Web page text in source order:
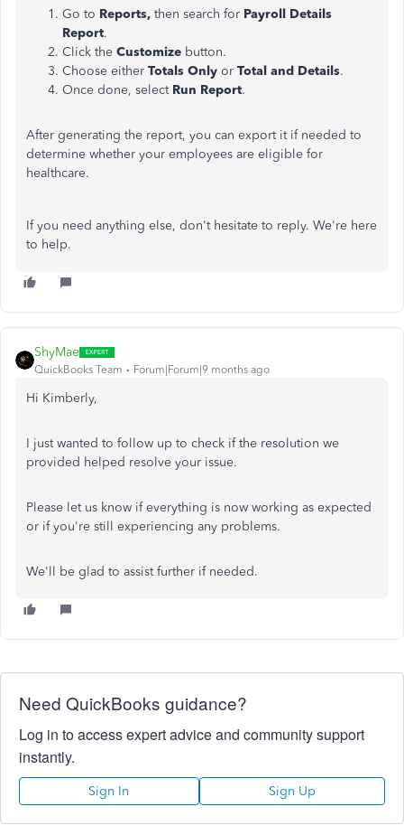
Go to Reports, then search for Payroll Details
Report.
Click the Customize button.
Choose either Totals Only or Total and Details.
Once done, select Run Report.
After generating the report, you can export it if needed to
determine whether your employees are eligible for
healthcare.
If you need anything else, don't hesitate to reply. We're here
to help.
ShyMae
QuickBooks Team Forum|Forum|9 months ago
Hi Kimberly,
I just wanted to follow up to check if the resolution we
provided helped resolve your issue.
Please let us know if everything is now working as expected
or if you're still experiencing any problems.
We'll be glad to assist further if needed.
Need QuickBooks guidance?
Log in to access expert advice and community support
instantly.
Sign In Sign Up